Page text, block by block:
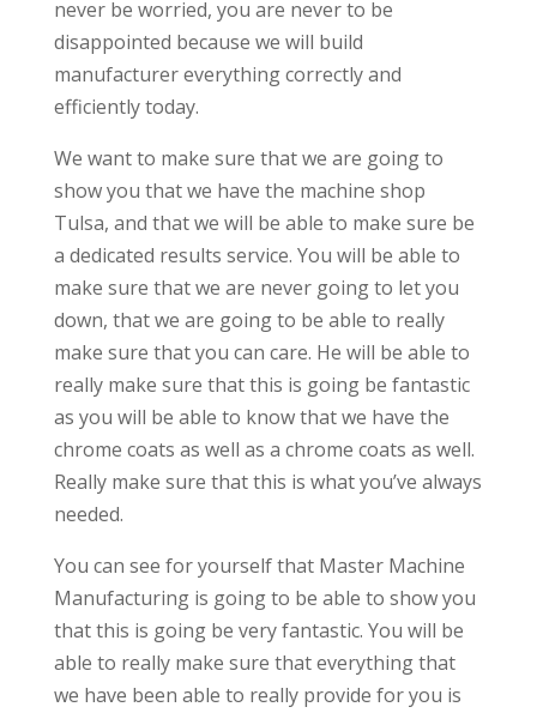
never be worried, you are never to be
disappointed because we will build
manufacturer everything correctly and
efficiently today.
We want to make sure that we are going to
show you that we have the machine shop
Tulsa, and that we will be able to make sure be
a dedicated results service. You will be able to
make sure that we are never going to let you
down, that we are going to be able to really
make sure that you can care. He will be able to
really make sure that this is going be fantastic
as you will be able to know that we have the
chrome coats as well as a chrome coats as well.
Really make sure that this is what you’ve always
needed.
You can see for yourself that Master Machine
Manufacturing is going to be able to show you
that this is going be very fantastic. You will be
able to really make sure that everything that
we have been able to really provide for you is